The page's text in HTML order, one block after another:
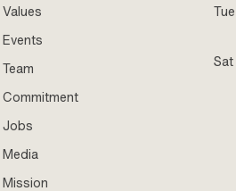
Values
Events
Team
Commitment
Jobs
Media
Mission
Sat